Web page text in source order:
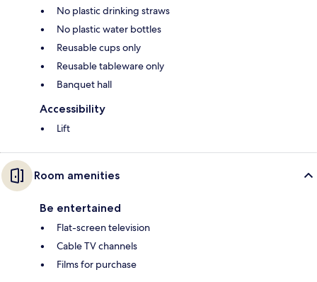
No plastic drinking straws
No plastic water bottles
Reusable cups only
Reusable tableware only
Banquet hall
Accessibility
Lift
Room amenities
Be entertained
Flat-screen television
Cable TV channels
Films for purchase